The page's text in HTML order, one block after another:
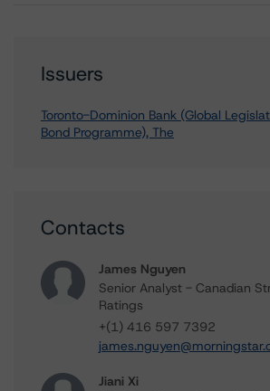
Issuers
Toronto-Dominion Bank (Global
Bond Programme), The
Contacts
James Nguyen
Senior Analyst - Canadian
Ratings
+(1) 416 597 7392
Jiani Xi